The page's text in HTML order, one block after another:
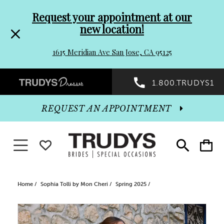
header
Promo
Dialog
to
end
Request your appointment at our
new location!
1615 Meridian Ave San Jose, CA 95125
Preheader
Promo
Dialog
1.800.TRUDYS1
Toggle
search
Toggle
cart
REQUEST AN APPOINTMENT
Toggle navigationWISHLIST
Home Sophia Tolli by Mon Cheri Spring 2025
Products
Skip
PAUSE AUTOPLAY
PREVIOUS SLIDE
NEXT SLIDE
0